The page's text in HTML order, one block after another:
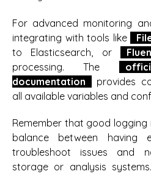
For advanced monitoring
integrating with tools like
to Elasticsearch, or
processing. The
documentation
provides
all available variables and
Remember that good
balance between having
troubleshoot issues and
storage or analysis